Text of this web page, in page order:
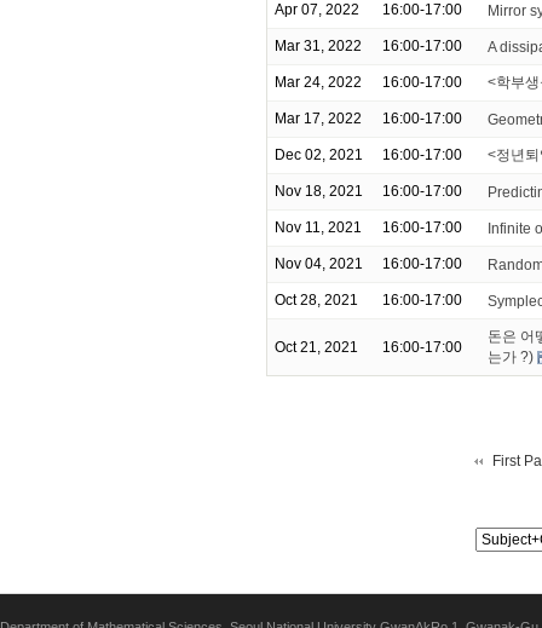
Apr 07, 2022 16:00-17:00 Mirror
Mar 31, 2022 16:00-17:00 A
Mar 24, 2022 16:00-17:00 <학부
Mar 17, 2022 16:00-17:00
Dec 02, 2021 16:00-17:00 <정년
Nov 18, 2021 16:00-17:00
Nov 11, 2021 16:00-17:00 Infinite
Nov 04, 2021 16:00-17:00
Oct 28, 2021 16:00-17:00
Oct 21, 2021 16:00-17:00
돈은 어
는가 ?)
First